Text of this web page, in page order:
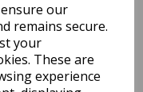
our
remains secure.
your
These are
experience
like...